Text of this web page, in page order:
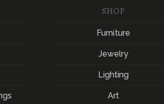
SHOP
Furniture
Jewelry
Lighting
Art